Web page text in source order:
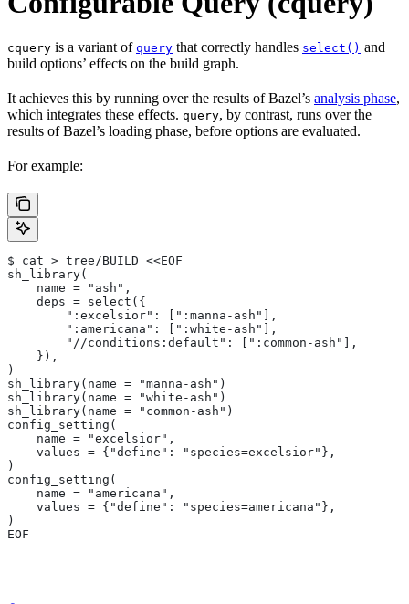
cquery is a variant of query that correctly handles select() and
build options’ effects on the build graph.
It achieves this by running over the results of Bazel’s analysis phase,
which integrates these effects. query, by contrast, runs over the
results of Bazel’s loading phase, before options are evaluated.
For example:
$ cat > tree/BUILD <<EOF
sh_library(
    name = "ash",
    deps = select({
        ":excelsior": [":manna-ash"],
        ":americana": [":white-ash"],
        "//conditions:default": [":common-ash"],
    }),
)
sh_library(name = "manna-ash")
sh_library(name = "white-ash")
sh_library(name = "common-ash")
config_setting(
    name = "excelsior",
    values = {"define": "species=excelsior"},
)
config_setting(
    name = "americana",
    values = {"define": "species=americana"},
)
EOF